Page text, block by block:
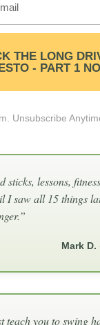
THE LONG
- PART 1
Unsubscribe
sticks, lessons,
I saw all 15 things
Mark D.
teach you to swing